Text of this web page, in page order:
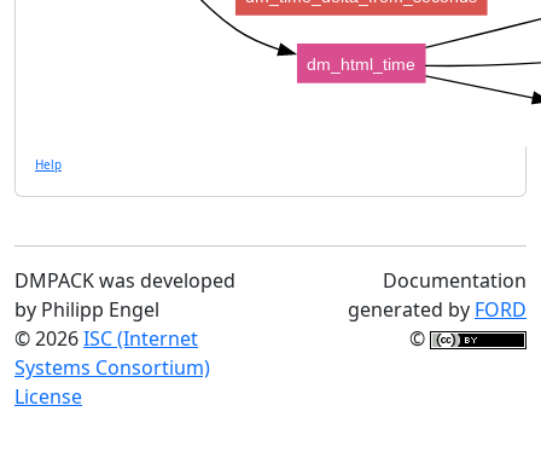
dm_html_time
Help
DMPACK was developed
by Philipp Engel
© 2026ISC (Internet
Systems Consortium)
License
Documentation
generated by FORD
©